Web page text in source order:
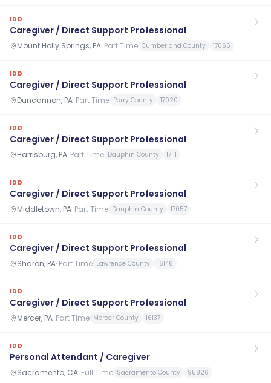
IDD
Caregiver / Direct Support Professional
Mount Holly Springs, PA· Part Time Cumberland County 17065
IDD
Caregiver / Direct Support Professional
Duncannon, PA· Part Time Perry County 17020
IDD
Caregiver / Direct Support Professional
Harrisburg, PA· Part Time Dauphin County 17111
IDD
Caregiver / Direct Support Professional
Middletown, PA· Part Time Dauphin County 17057
IDD
Caregiver / Direct Support Professional
Sharon, PA· Part Time Lawrence County 16146
IDD
Caregiver / Direct Support Professional
Mercer, PA· Part Time Mercer County 16137
IDD
Personal Attendant / Caregiver
Sacramento, CA· Full Time Sacramento County 95826